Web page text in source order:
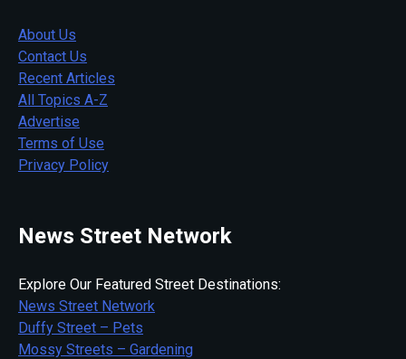
About Us
Contact Us
Recent Articles
All Topics A-Z
Advertise
Terms of Use
Privacy Policy
News Street Network
Explore Our Featured Street Destinations:
News Street Network
Duffy Street – Pets
Mossy Streets – Gardening